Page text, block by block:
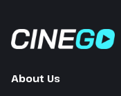
About Us